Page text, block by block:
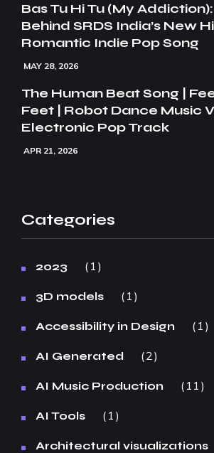
Bas Tu Hi Tu (My
Behind SRDS India’s New
Romantic Indie Pop Song
MAY 28, 2026
The Human Beat Song |
Feet | Robot Dance Music
Electronic Pop Track
APR 21, 2026
Categories
2023 1
3D models 1
Accessibility in Design 1
AI Generated 2
AI Music Production 11
AI Tools 1
Architectural visualizations